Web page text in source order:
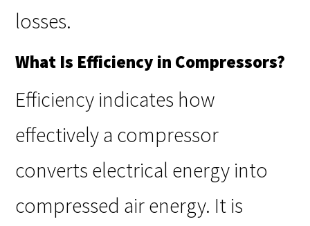
losses.
What Is Efficiency in Compressors?
Efficiency indicates how
effectively a compressor
converts electrical energy into
compressed air energy. It is